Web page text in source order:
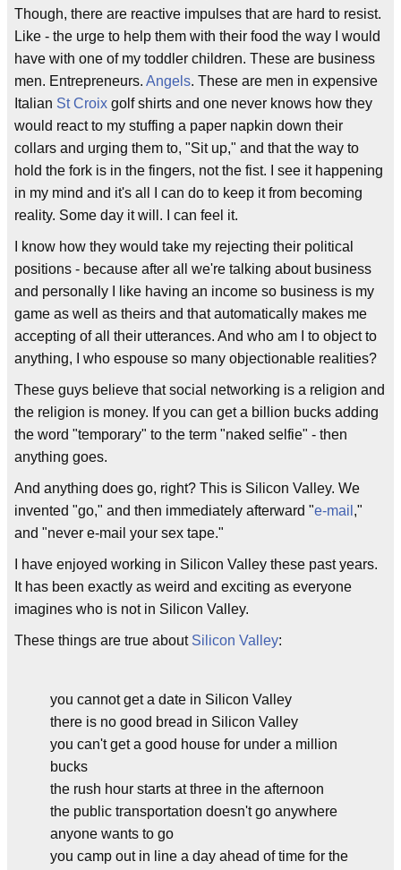
Though, there are reactive impulses that are hard to resist.
Like - the urge to help them with their food the way I would
have with one of my toddler children. These are business
men. Entrepreneurs. Angels. These are men in expensive
Italian St Croix golf shirts and one never knows how they
would react to my stuffing a paper napkin down their
collars and urging them to, "Sit up," and that the way to
hold the fork is in the fingers, not the fist. I see it happening
in my mind and it's all I can do to keep it from becoming
reality. Some day it will. I can feel it.
I know how they would take my rejecting their political
positions - because after all we're talking about business
and personally I like having an income so business is my
game as well as theirs and that automatically makes me
accepting of all their utterances. And who am I to object to
anything, I who espouse so many objectionable realities?
These guys believe that social networking is a religion and
the religion is money. If you can get a billion bucks adding
the word "temporary" to the term "naked selfie" - then
anything goes.
And anything does go, right? This is Silicon Valley. We
invented "go," and then immediately afterward "e-mail ,"
and "never e-mail your sex tape."
I have enjoyed working in Silicon Valley these past years.
It has been exactly as weird and exciting as everyone
imagines who is not in Silicon Valley.
These things are true about Silicon Valley:
you cannot get a date in Silicon Valley
there is no good bread in Silicon Valley
you can't get a good house for under a million
bucks
the rush hour starts at three in the afternoon
the public transportation doesn't go anywhere
anyone wants to go
you camp out in line a day ahead of time for the